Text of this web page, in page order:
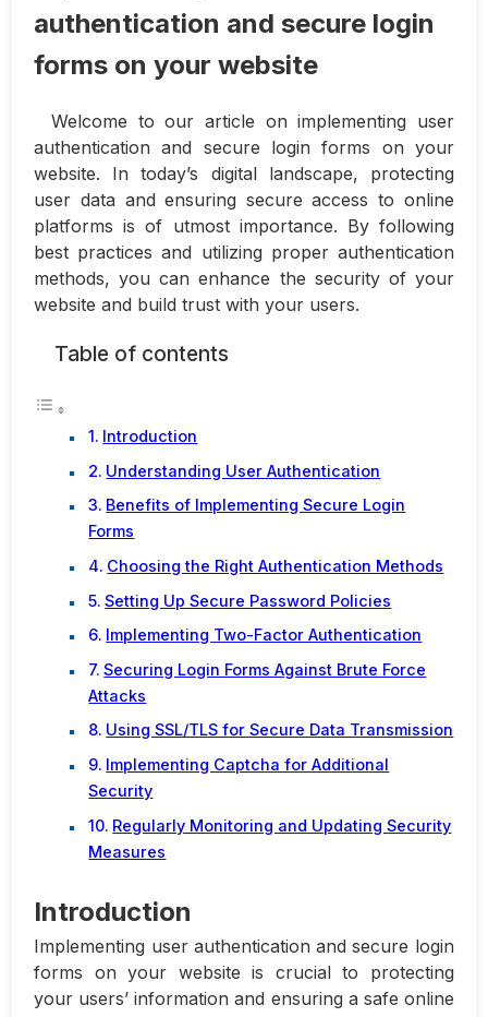
authentication and secure login
forms on your website
Welcome to our article on implementing user
authentication and secure login forms on your
website. In today’s digital landscape, protecting
user data and ensuring secure access to online
platforms is of utmost importance. By following
best practices and utilizing proper authentication
methods, you can enhance the security of your
website and build trust with your users.
Table of contents
Introduction
Understanding User Authentication
Benefits of Implementing Secure Login
Forms
Choosing the Right Authentication Methods
Setting Up Secure Password Policies
Implementing Two-Factor Authentication
Securing Login Forms Against Brute Force
Attacks
Using SSL/TLS for Secure Data Transmission
Implementing Captcha for Additional
Security
Regularly Monitoring and Updating Security
Measures
Introduction
Implementing user authentication and secure login
forms on your website is crucial to protecting
your users’ information and ensuring a safe online